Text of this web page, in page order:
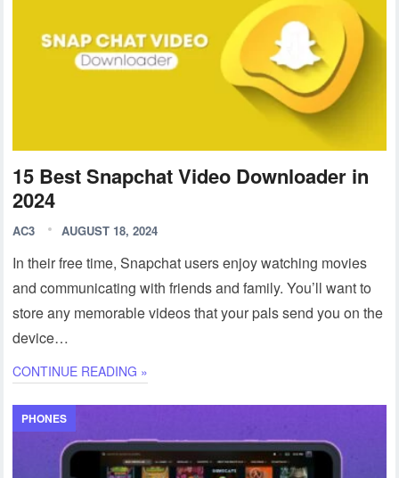
15 Best Snapchat Video Downloader in
2024
AC3 AUGUST 18, 2024
In their free time, Snapchat users enjoy watching movies
and communicating with friends and family. You’ll want to
store any memorable videos that your pals send you on the
device…
CONTINUE READING »
PHONES